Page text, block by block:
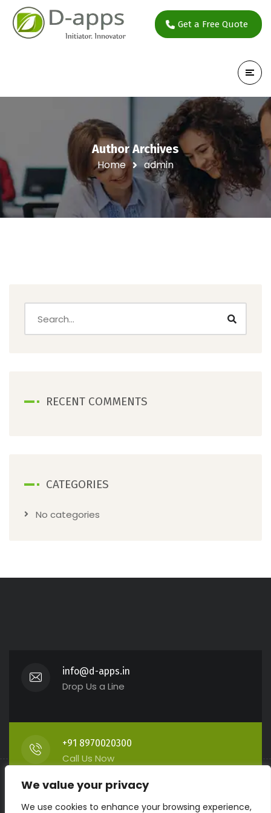
We value your privacy
We use cookies to enhance your browsing experience,
Get a Free Quote
Author Archives
Home admin
RECENT COMMENTS
CATEGORIES
No categories
info@d-apps.in
Drop Us a Line
+91 8970020300
Call Us Now